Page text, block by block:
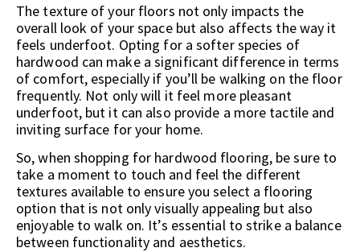
The texture of your floors not only impacts the
overall look of your space but also affects the way it
feels underfoot. Opting for a softer species of
hardwood can make a significant difference in terms
of comfort, especially if you’ll be walking on the floor
frequently. Not only will it feel more pleasant
underfoot, but it can also provide a more tactile and
inviting surface for your home.
So, when shopping for hardwood flooring, be sure to
take a moment to touch and feel the different
textures available to ensure you select a flooring
option that is not only visually appealing but also
enjoyable to walk on. It’s essential to strike a balance
between functionality and aesthetics.